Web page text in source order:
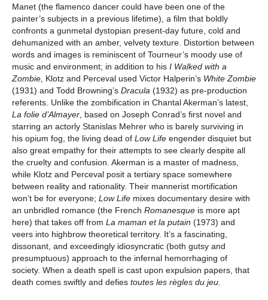
Manet (the flamenco dancer could have been one of the
painter’s subjects in a previous lifetime), a film that boldly
confronts a gunmetal dystopian present-day future, cold and
dehumanized with an amber, velvety texture. Distortion between
words and images is reminiscent of Tourneur’s moody use of
music and environment; in addition to his I Walked with a
Zombie , Klotz and Perceval used Victor Halperin’s White Zombie
(1931) and Todd Browning’s Dracula (1932) as pre-production
referents. Unlike the zombification in Chantal Akerman’s latest,
La folie d’Almayer , based on Joseph Conrad’s first novel and
starring an actorly Stanislas Mehrer who is barely surviving in
his opium fog, the living dead of Low Life engender disquiet but
also great empathy for their attempts to see clearly despite all
the cruelty and confusion. Akerman is a master of madness,
while Klotz and Perceval posit a tertiary space somewhere
between reality and rationality. Their mannerist mortification
won’t be for everyone; Low Life mixes documentary desire with
an unbridled romance (the French Romanesque is more apt
here) that takes off from La maman et la putain (1973) and
veers into highbrow theoretical territory. It’s a fascinating,
dissonant, and exceedingly idiosyncratic (both gutsy and
presumptuous) approach to the infernal hemorrhaging of
society. When a death spell is cast upon expulsion papers, that
death comes swiftly and defies toutes les règles du jeu.